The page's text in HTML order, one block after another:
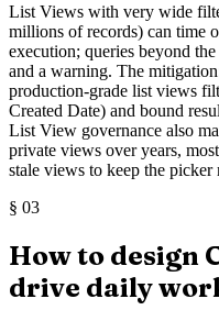
List Views with very wide
millions of records) can time
execution; queries beyond
and a warning. The
production-grade list views
Created Date) and bound
List View governance also
private views over years,
stale views to keep the picker
§ 03
How to design
drive daily